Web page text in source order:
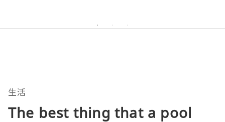
生活
The best thing that a pool